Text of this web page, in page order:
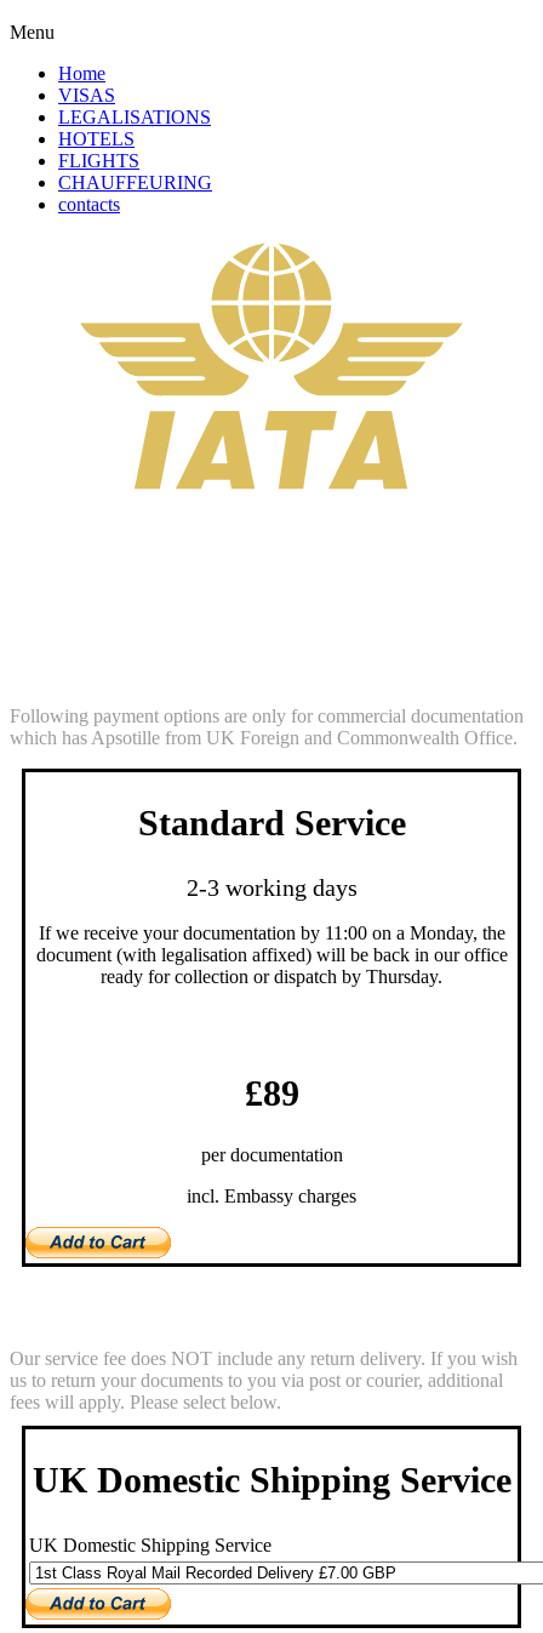
Menu
Home
VISAS
LEGALISATIONS
HOTELS
FLIGHTS
CHAUFFEURING
contacts
Following payment options are only for commercial documentation
which has Apsotille from UK Foreign and Commonwealth Office.
Standard Service
2-3 working days
If we receive your documentation by 11:00 on a Monday, the
document (with legalisation affixed) will be back in our office
ready for collection or dispatch by Thursday.
£89
per documentation
incl. Embassy charges
Our service fee does NOT include any return delivery. If you wish
us to return your documents to you via post or courier, additional
fees will apply. Please select below.
UK Domestic Shipping Service
UK Domestic Shipping Service